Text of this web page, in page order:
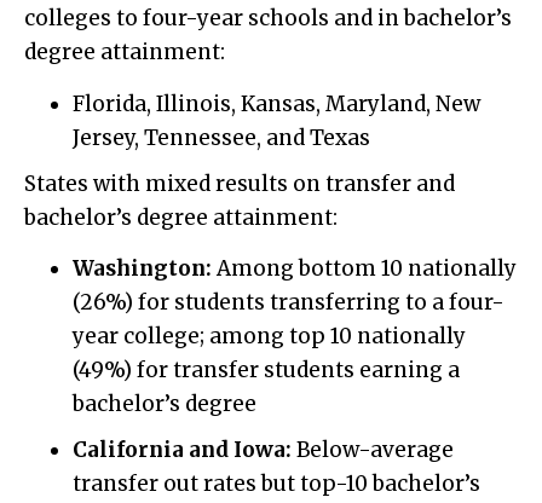
colleges to four-year schools and in bachelor’s
degree attainment:
Florida, Illinois, Kansas, Maryland, New
Jersey, Tennessee, and Texas
States with mixed results on transfer and
bachelor’s degree attainment:
Washington:Among bottom 10 nationally
(26%) for students transferring to a four-
year college; among top 10 nationally
(49%) for transfer students earning a
bachelor’s degree
California and Iowa: Below-average
transfer out rates but top-10 bachelor’s